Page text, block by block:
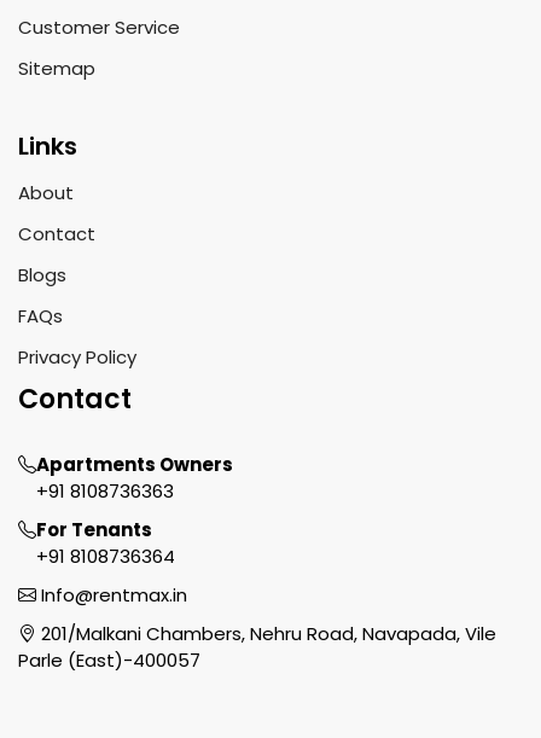
Customer Service
Sitemap
Links
About
Contact
Blogs
FAQs
Privacy Policy
Contact
Apartments Owners
+91 8108736363
For Tenants
+91 8108736364
Info@rentmax.in
201/Malkani Chambers, Nehru Road, Navapada, Vile
Parle (East)-400057